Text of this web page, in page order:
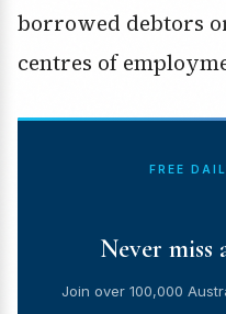
borrowed debtors
centres of
FREE
Never miss
Join over 100,000